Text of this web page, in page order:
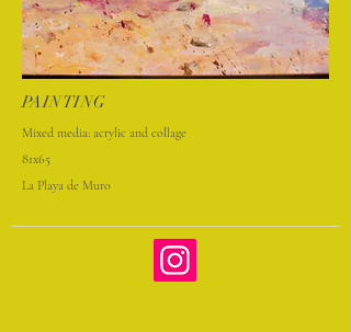
PAINTING
Mixed media: acrylic and collage
81x65
La Playa de Muro